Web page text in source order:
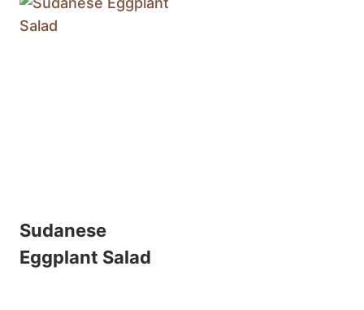
Sudanese
Eggplant Salad